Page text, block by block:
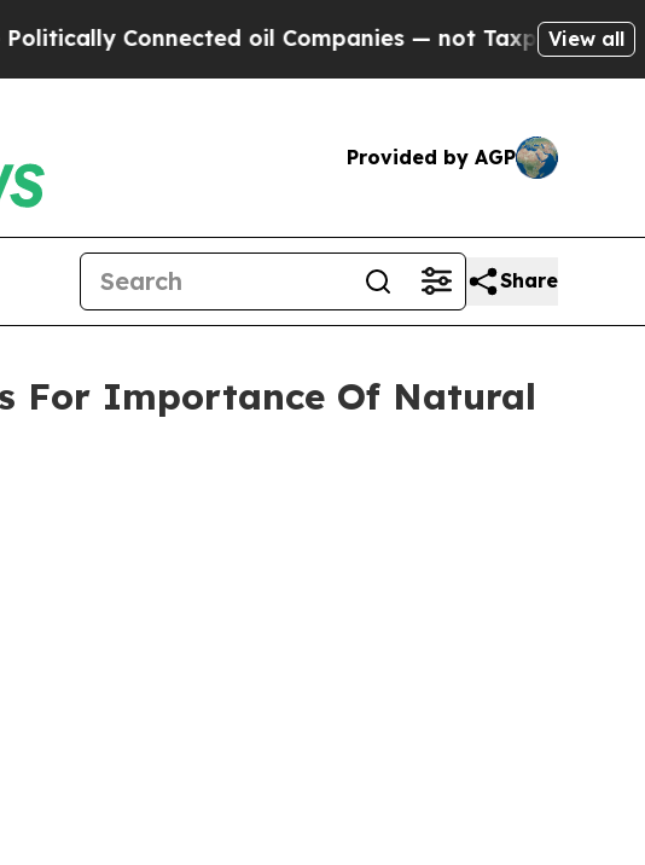
oil Companies — not Taxpayers — the Chance
View all
Provided by AGP
Share
For Importance Of Natural